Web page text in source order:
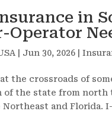
in
Operator
Jun 30, 2026 |
the crossroads of
the state from north
and Florida.